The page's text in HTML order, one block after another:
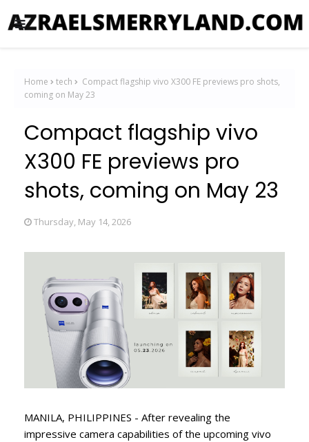
Home tech
Compact flagship vivo X300 FE previews pro shots,
coming on May 23
Compact flagship vivo
X300 FE previews pro
shots, coming on May 23
Thursday, May 14, 2026
MANILA, PHILIPPINES - After revealing the
impressive camera capabilities of the upcoming vivo